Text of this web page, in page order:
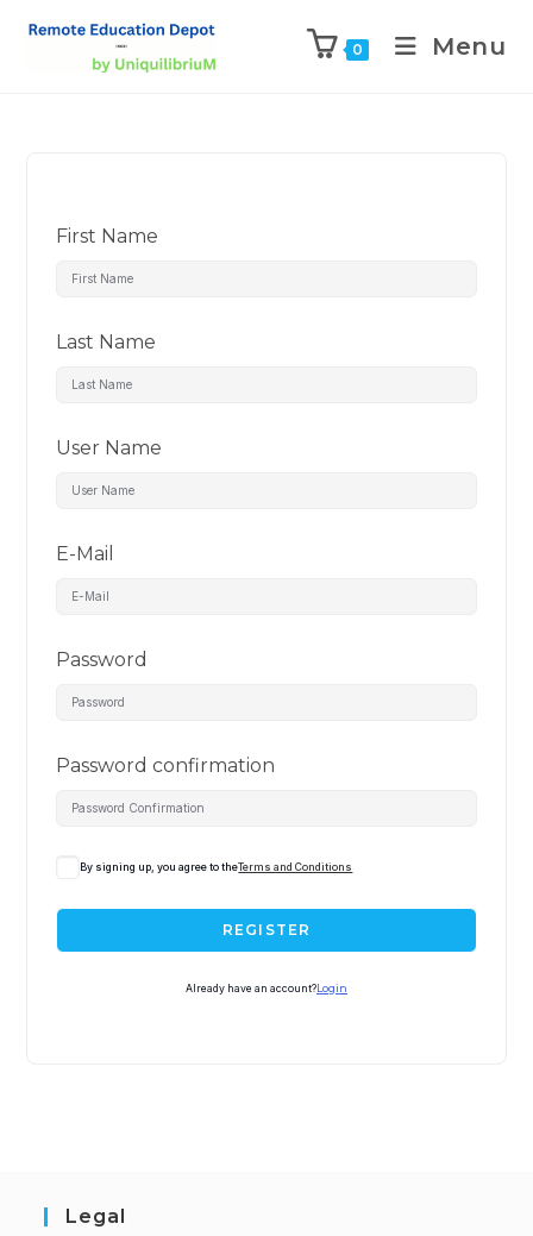
0 Menu
First Name
Last Name
User Name
E-Mail
Password
Password confirmation
By signing up, you agree to theTerms and Conditions
REGISTER
Already have an account? Login
Legal